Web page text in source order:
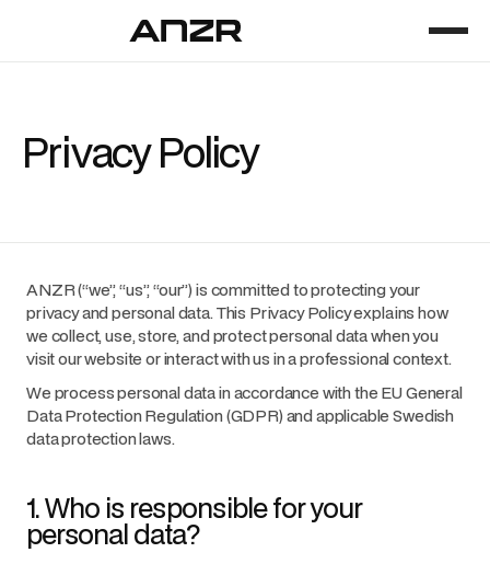
Privacy Policy
ANZR (“we”, “us”, “our”) is committed to protecting your
privacy and personal data. This Privacy Policy explains how
we collect, use, store, and protect personal data when you
visit our website or interact with us in a professional context.
We process personal data in accordance with the EU General
Data Protection Regulation (GDPR) and applicable Swedish
data protection laws.
1. Who is responsible for your
personal data?